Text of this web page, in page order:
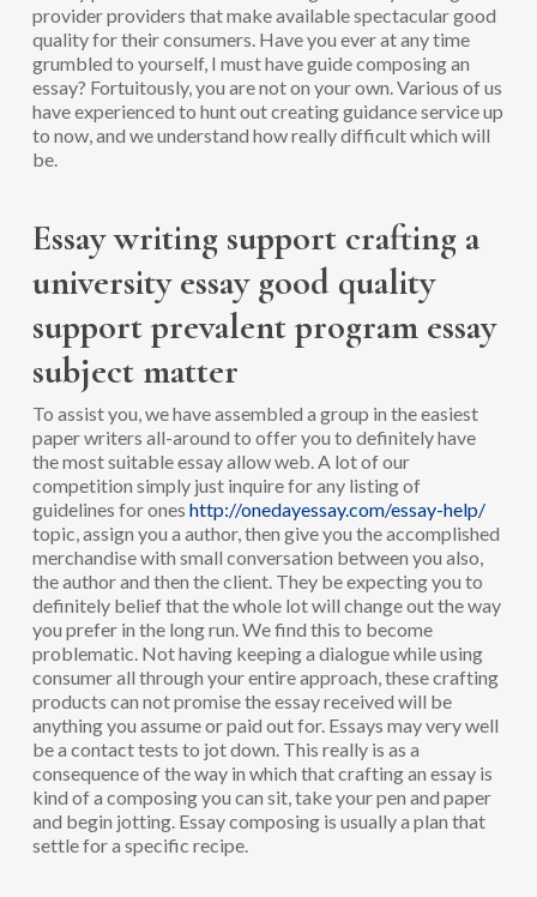
provider providers that make available spectacular good
quality for their consumers. Have you ever at any time
grumbled to yourself, I must have guide composing an
essay? Fortuitously, you are not on your own. Various of us
have experienced to hunt out creating guidance service up
to now, and we understand how really difficult which will
be.
Essay writing support crafting a
university essay good quality
support prevalent program essay
subject matter
To assist you, we have assembled a group in the easiest
paper writers all-around to offer you to definitely have
the most suitable essay allow web. A lot of our
competition simply just inquire for any listing of
guidelines for ones http://onedayessay.com/essay-help/
topic, assign you a author, then give you the accomplished
merchandise with small conversation between you also,
the author and then the client. They be expecting you to
definitely belief that the whole lot will change out the way
you prefer in the long run. We find this to become
problematic. Not having keeping a dialogue while using
consumer all through your entire approach, these crafting
products can not promise the essay received will be
anything you assume or paid out for. Essays may very well
be a contact tests to jot down. This really is as a
consequence of the way in which that crafting an essay is
kind of a composing you can sit, take your pen and paper
and begin jotting. Essay composing is usually a plan that
settle for a specific recipe.